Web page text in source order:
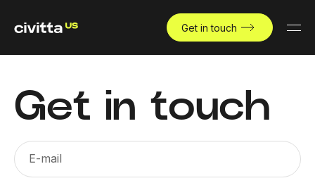
Get in touch
Get in touch
E-mail